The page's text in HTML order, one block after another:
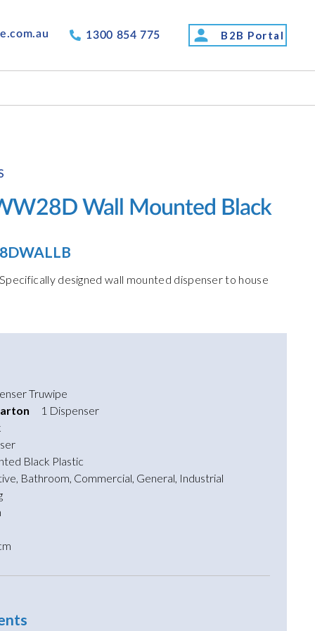
1300 854 775 person B2B Portal
Wall Mounted Black
designed wall mounted dispenser to house
Truwipe
1 Dispenser
Black Plastic
, Bathroom, Commercial, General, Industrial